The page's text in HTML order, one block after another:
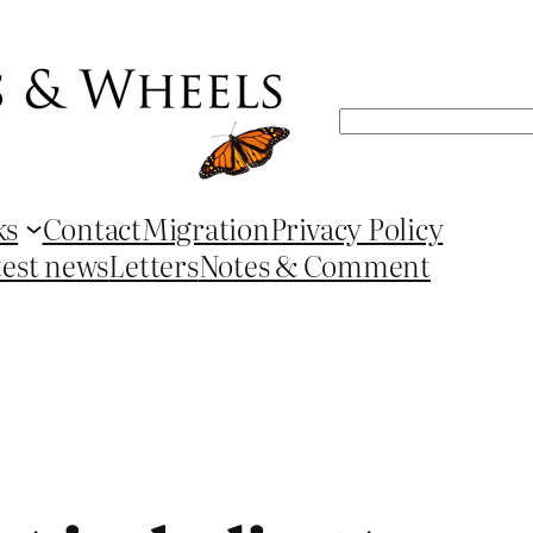
Search
ContactMigrationPrivacy Policy
newsLettersNotes & Comment